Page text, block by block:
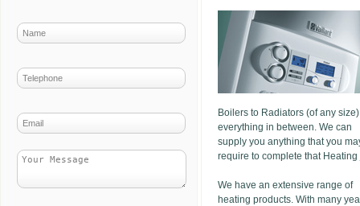
Boilers to Radiators (of any
everything in between. We can
supply you anything that you
require to complete that Heating
We have an extensive range of
heating products. With many